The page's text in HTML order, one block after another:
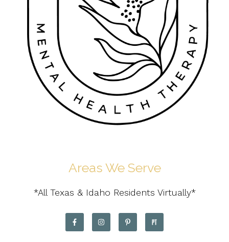
Areas We Serve
*All Texas & Idaho Residents Virtually*